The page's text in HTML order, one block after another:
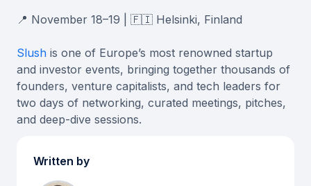
📍 November 18–19 | 🇫🇮 Helsinki, Finland
Slush is one of Europe’s most renowned startup
and investor events, bringing together thousands of
founders, venture capitalists, and tech leaders for
two days of networking, curated meetings, pitches,
and deep-dive sessions.
Written by